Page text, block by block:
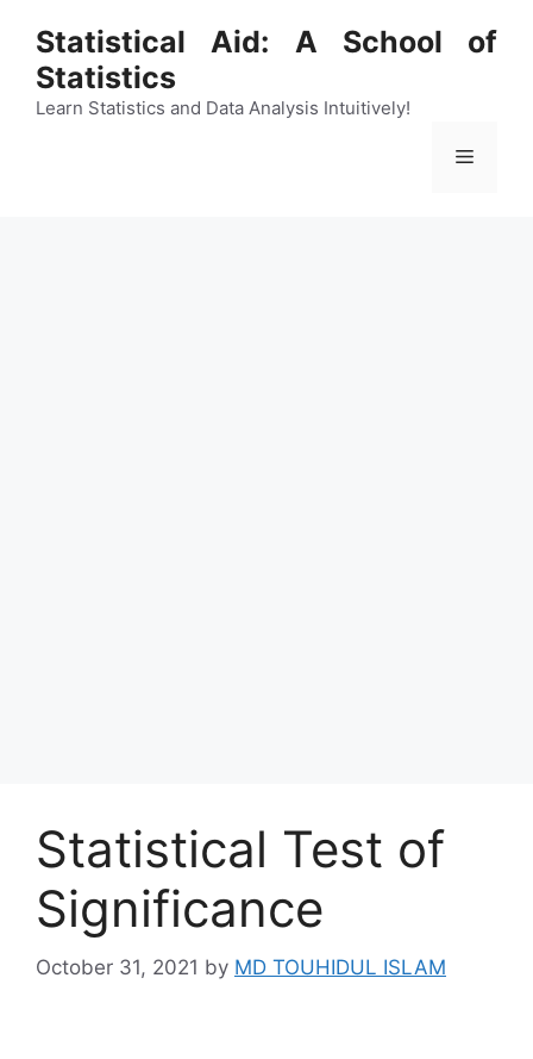
content
Statistical Aid: A School of
Statistics
Learn Statistics and Data Analysis Intuitively!
Menu
Statistical Test of
Significance
October 31, 2021 by MD TOUHIDUL ISLAM